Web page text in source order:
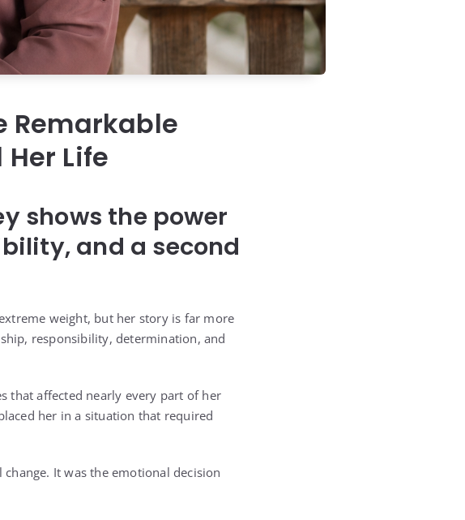
Remarkable
Life
shows the power
and a second
weight, but her story is far more
responsibility, determination, and
that affected nearly every part of her
her in a situation that required
It was the emotional decision